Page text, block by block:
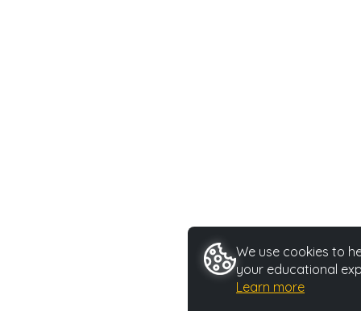
We use cookies to
your educational
Learn more